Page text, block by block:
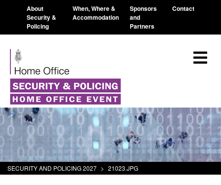
About
Security &
Policing
When, Where &
Accommodation
Sponsors
and
Partners
Contact
SECURITY AND POLICING 2027 > 21023.JPG